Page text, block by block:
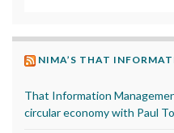
NIMA’S THAT
That Information
circular economy with Paul